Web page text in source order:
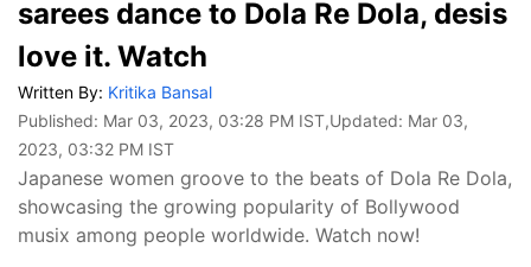
sarees dance to Dola Re Dola, desis
love it. Watch
Written By: Kritika Bansal
Published: Mar 03, 2023, 03:28 PM IST,Updated: Mar 03,
2023, 03:32 PM IST
Japanese women groove to the beats of Dola Re Dola,
showcasing the growing popularity of Bollywood
musix among people worldwide. Watch now!